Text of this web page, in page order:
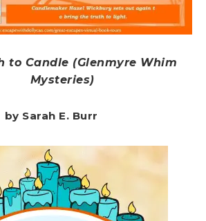
to Candle (Glenmyre Whim
Mysteries)
by Sarah E. Burr